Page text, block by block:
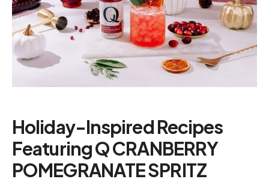
Holiday-Inspired Recipes
Featuring Q CRANBERRY
POMEGRANATE SPRITZ